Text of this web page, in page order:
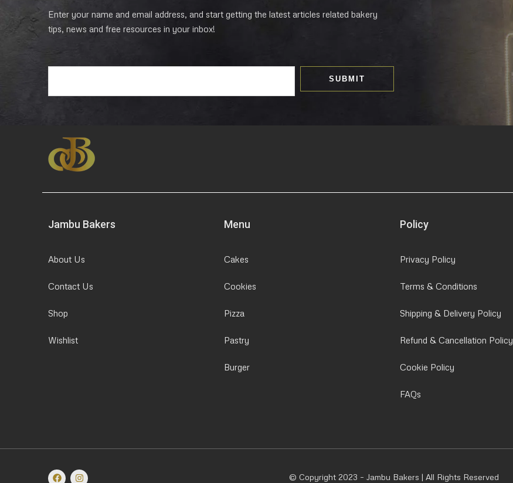
Enter your name and email address, and start getting the latest articles related bakery
tips, news and free resources in your inbox!
SUBMIT
Jambu Bakers
About Us
Contact Us
Shop
Wishlist
Menu
Cakes
Cookies
Pizza
Pastry
Burger
Policy
Privacy Policy
Terms & Conditions
Shipping & Delivery Policy
Refund & Cancellation Policy
Cookie Policy
FAQs
F
I
© Copyright 2023 – Jambu Bakers | All Rights Reserved